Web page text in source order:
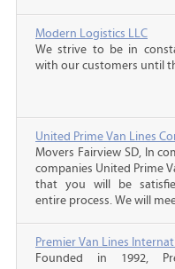
Modern Logistics LLC
We strive to be in
with our customers until
United Prime Van Lines
Movers Fairview SD, In
companies United Prime
that you will be
entire process. We will
Premier Van Lines
Founded in 1992,